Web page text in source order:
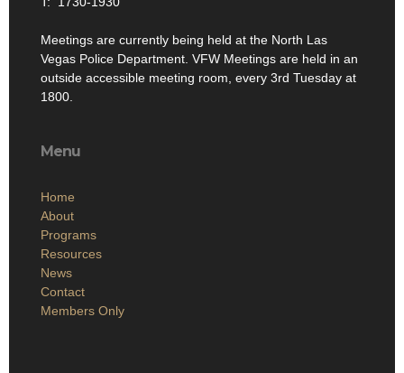
Meetings are currently being held at the North Las
Vegas Police Department. VFW Meetings are held in an
outside accessible meeting room, every 3rd Tuesday at
1800.
Menu
Home
About
Programs
Resources
News
Contact
Members Only